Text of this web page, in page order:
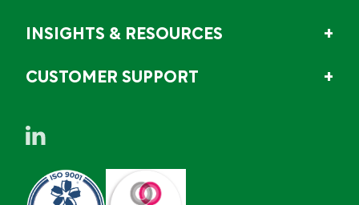
INSIGHTS & RESOURCES
CUSTOMER SUPPORT